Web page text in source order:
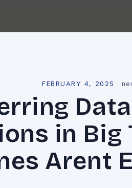
FEBRUARY 4, 2025 ·
in Big
Arent